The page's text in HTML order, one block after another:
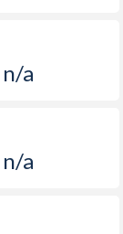
n/a
n/a